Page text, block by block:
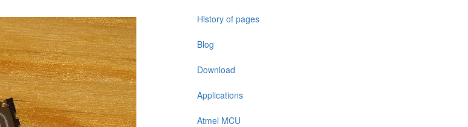
History of pages
Blog
Download
Applications
Atmel MCU